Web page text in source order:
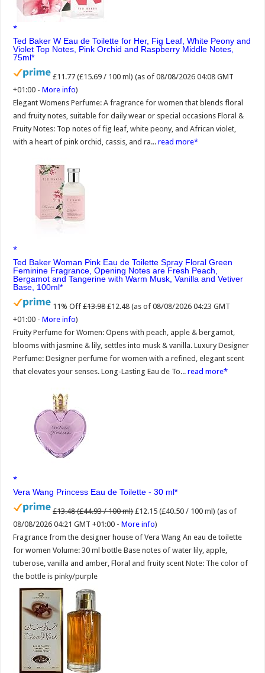
Ted Baker W Eau de Toilette for Her, Fig Leaf, White Peony and
Violet Top Notes, Pink Orchid and Raspberry Middle Notes,
75ml
£11.77 (£15.69 / 100 ml) (as of 08/08/2026 04:08 GMT
+01:00 -More info)
Elegant Womens Perfume: A fragrance for women that blends floral
and fruity notes, suitable for daily wear or special occasions Floral &
Fruity Notes: Top notes of fig leaf, white peony, and African violet,
with a heart of pink orchid, cassis, and ra...read more
Ted Baker Woman Pink Eau de Toilette Spray Floral Green
Feminine Fragrance, Opening Notes are Fresh Peach,
Bergamot and Tangerine with Warm Musk, Vanilla and Vetiver
Base, 100ml
11% Off £13.98 £12.48 (as of 08/08/2026 04:23 GMT
+01:00 -More info)
Fruity Perfume for Women: Opens with peach, apple & bergamot,
blooms with jasmine & lily, settles into musk & vanilla. Luxury Designer
Perfume: Designer perfume for women with a refined, elegant scent
that elevates your senses. Long-Lasting Eau de To...read more
Vera Wang Princess Eau de Toilette - 30 ml
£13.48 (£44.93 / 100 ml) £12.15 (£40.50 / 100 ml) (as of
08/08/2026 04:21 GMT +01:00 -More info)
Fragrance from the designer house of Vera Wang An eau de toilette
for women Volume: 30 ml bottle Base notes of water lily, apple,
tuberose, vanilla and amber, Floral and fruity scent Note: The color of
the bottle is pinky/purple